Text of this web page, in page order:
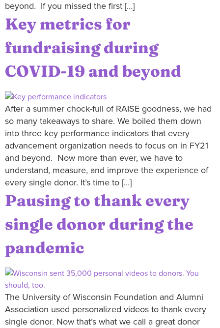
beyond. If you missed the first […]
Key metrics for
fundraising during
COVID-19 and beyond
After a summer chock-full of RAISE goodness, we had
so many takeaways to share. We boiled them down
into three key performance indicators that every
advancement organization needs to focus on in FY21
and beyond. Now more than ever, we have to
understand, measure, and improve the experience of
every single donor. It’s time to […]
Pausing to thank every
single donor during the
pandemic
The University of Wisconsin Foundation and Alumni
Association used personalized videos to thank every
single donor. Now that’s what we call a great donor